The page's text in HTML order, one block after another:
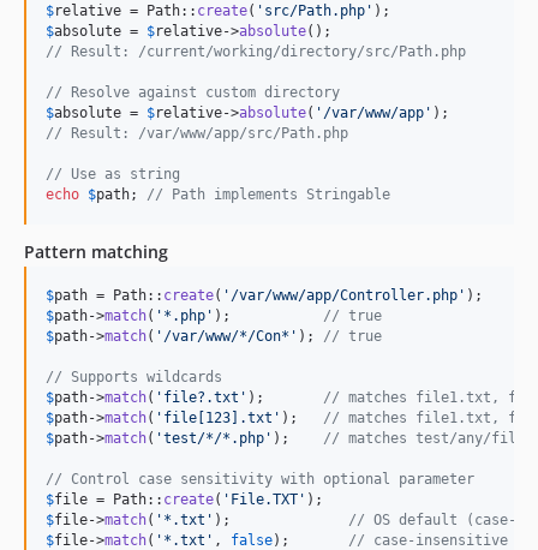
$relative = Path:: create( ' src/Path.php '
$absolute = $relative->absolute
// Result: /current/working/directory/src/Path.php
// Resolve against custom directory
$absolute = $relative->absolute( ' /var/www/app '
// Result: /var/www/app/src/Path.php
// Use as string
echo $path; // Path implements Stringable
Pattern matching
$path = Path:: create( ' /var/www/app/Controller.php '
$path->match( ' *.php ' ); // true
$path->match( ' /var/www/*/Con* ' ); // true
// Supports wildcards
$path->match( ' file?.txt ' ); // matches file1.txt,
$path->match( ' file[123].txt ' ); // matches file1.txt,
$path->match( 'test/*/*.php ' ); // matches test/any/
// Control case sensitivity with optional parameter
$file = Path:: create( ' File.TXT '
$file->match( ' *.txt ' ); // OS default (case-
$file->match( ' *.txt ' , false); // case-insensitive